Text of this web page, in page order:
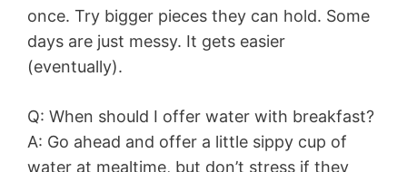
once. Try bigger pieces they can hold. Some
days are just messy. It gets easier
(eventually).
Q: When should I offer water with breakfast?
A: Go ahead and offer a little sippy cup of
water at mealtime, but don’t stress if they